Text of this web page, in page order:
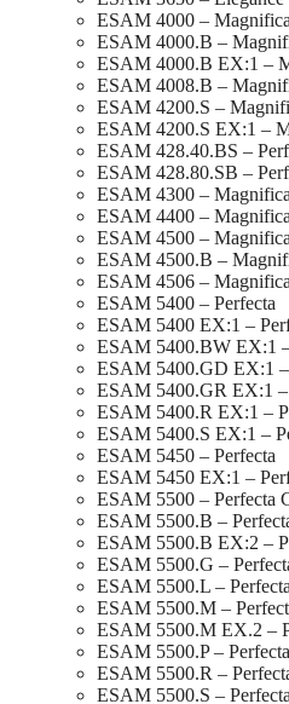
ESAM 4000 – Magnifica
ESAM 4000.B –
ESAM 4000.B EX:1 –
ESAM 4008.B –
ESAM 4200.S –
ESAM 4200.S EX:1 –
ESAM 428.40.BS –
ESAM 428.80.SB –
ESAM 4300 – Magnifica
ESAM 4400 – Magnifica
ESAM 4500 – Magnifica
ESAM 4500.B –
ESAM 4506 – Magnifica
ESAM 5400 – Perfecta
ESAM 5400 EX:1 –
ESAM 5400.BW EX:1
ESAM 5400.GD EX:1 –
ESAM 5400.GR EX:1 –
ESAM 5400.R EX:1 –
ESAM 5400.S EX:1 –
ESAM 5450 – Perfecta
ESAM 5450 EX:1 –
ESAM 5500 – Perfecta
ESAM 5500.B –
ESAM 5500.B EX:2 –
ESAM 5500.G –
ESAM 5500.L –
ESAM 5500.M –
ESAM 5500.M EX.2 –
ESAM 5500.P –
ESAM 5500.R –
ESAM 5500.S –